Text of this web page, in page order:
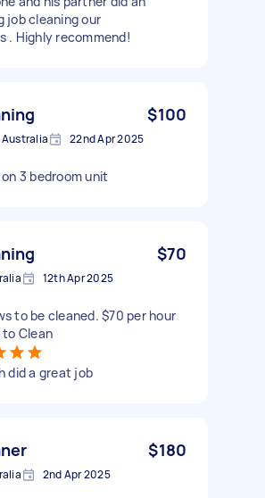
job cleaning our
. Highly recommend!
$100
Australia 22nd Apr 2025
3 bedroom unit
$70
12th Apr 2025
to be cleaned. $70 per hour
Clean
did a great job
$180
2nd Apr 2025